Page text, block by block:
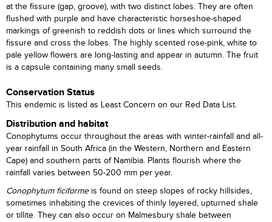
at the fissure (gap, groove), with two distinct lobes. They are often
flushed with purple and have characteristic horseshoe-shaped
markings of greenish to reddish dots or lines which surround the
fissure and cross the lobes. The highly scented rose-pink, white to
pale yellow flowers are long-lasting and appear in autumn. The fruit
is a capsule containing many small seeds.
Conservation Status
This endemic is listed as Least Concern on our Red Data List.
Distribution and habitat
Conophytums occur throughout the areas with winter-rainfall and all-
year rainfall in South Africa (in the Western, Northern and Eastern
Cape) and southern parts of Namibia. Plants flourish where the
rainfall varies between 50-200 mm per year.
Conophytum ficiforme is found on steep slopes of rocky hillsides,
sometimes inhabiting the crevices of thinly layered, upturned shale
or tillite. They can also occur on Malmesbury shale between